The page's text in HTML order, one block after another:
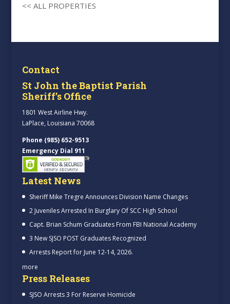
<< ALL PROPERTIES
Contact
St John the Baptist Parish
Sheriff’s Office
1801 West Airline Hwy.
LaPlace, Louisiana 70068
Phone (985) 652-9513
Emergency Dial 911
Latest News
Sheriff Mike Tregre Announces Division Name Changes
2 Juveniles Arrested In Burglary Of SCC High School
Capt. Brian Schum Graduates From FBI National Academy
3 New SJSO POST Graduates Recognized
Arrests Report for June 12-14, 2026.
more
Press Releases
SJSO Arrests 3 For Reserve Homicide